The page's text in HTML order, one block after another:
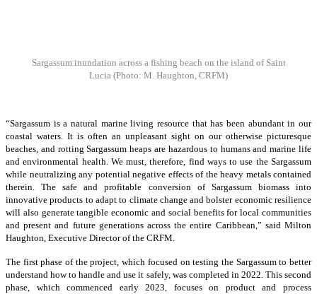
Sargassum inundation across a fishing beach on the island of Saint
Lucia (Photo: M. Haughton, CRFM)
“Sargassum is a natural marine living resource that has been abundant in our
coastal waters. It is often an unpleasant sight on our otherwise picturesque
beaches, and rotting Sargassum heaps are hazardous to humans and marine life
and environmental health. We must, therefore, find ways to use the Sargassum
while neutralizing any potential negative effects of the heavy metals contained
therein. The safe and profitable conversion of Sargassum biomass into
innovative products to adapt to climate change and bolster economic resilience
will also generate tangible economic and social benefits for local communities
and present and future generations across the entire Caribbean,” said Milton
Haughton, Executive Director of the CRFM.
The first phase of the project, which focused on testing the Sargassum to better
understand how to handle and use it safely, was completed in 2022. This second
phase, which commenced early 2023, focuses on product and process